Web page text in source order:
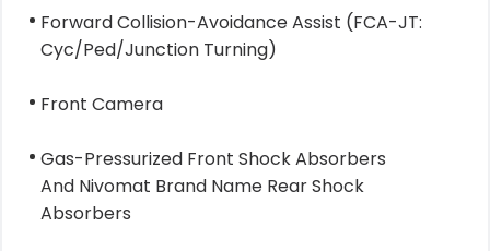
Forward Collision-Avoidance Assist (FCA-JT:
Cyc/Ped/Junction Turning)
Front Camera
Gas-Pressurized Front Shock Absorbers
And Nivomat Brand Name Rear Shock
Absorbers